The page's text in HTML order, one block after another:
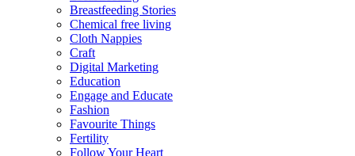
Breastfeeding Stories
Chemical free living
Cloth Nappies
Craft
Digital Marketing
Education
Engage and Educate
Fashion
Favourite Things
Fertility
Follow Your Heart